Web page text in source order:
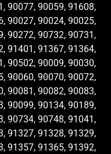
90077, 90059, 91608,
90027, 90024, 90025,
90272, 90732, 90731,
91401, 91367, 91364,
90502, 90009, 90030,
90060, 90070, 90072,
90081, 90082, 90083,
90099, 90134, 90189,
90734, 90748, 91041,
91327, 91328, 91329,
91357, 91365, 91392,